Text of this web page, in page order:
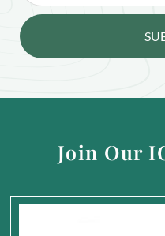
Join Our